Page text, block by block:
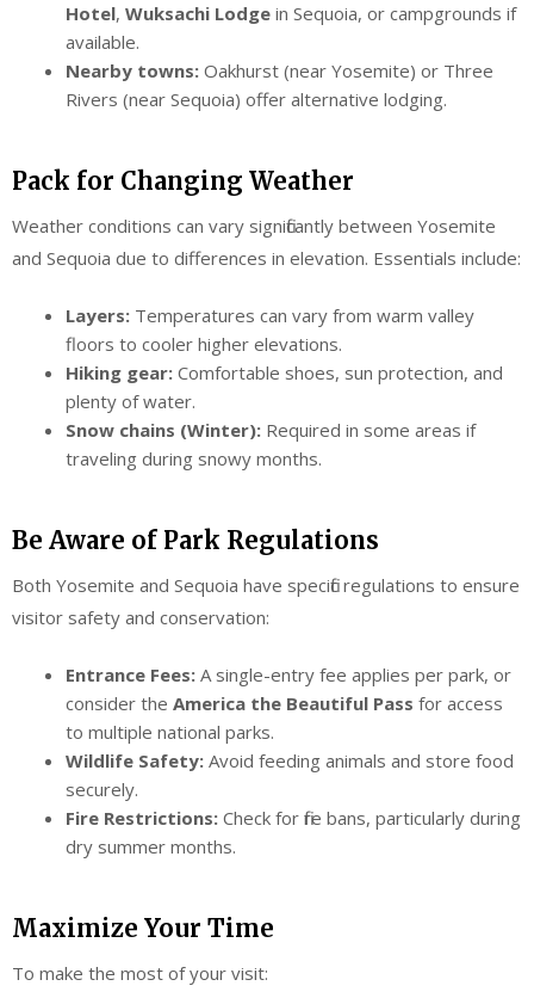
Hotel, Wuksachi Lodge in Sequoia, or campgrounds if
available.
Nearby towns: Oakhurst (near Yosemite) or Three
Rivers (near Sequoia) offer alternative lodging.
Pack for Changing Weather
Weather conditions can vary significantly between Yosemite
and Sequoia due to differences in elevation. Essentials include:
Layers: Temperatures can vary from warm valley
floors to cooler higher elevations.
Hiking gear: Comfortable shoes, sun protection, and
plenty of water.
Snow chains (Winter): Required in some areas if
traveling during snowy months.
Be Aware of Park Regulations
Both Yosemite and Sequoia have specific regulations to ensure
visitor safety and conservation:
Entrance Fees: A single-entry fee applies per park, or
consider the America the Beautiful Pass for access
to multiple national parks.
Wildlife Safety: Avoid feeding animals and store food
securely.
Fire Restrictions: Check for fire bans, particularly during
dry summer months.
Maximize Your Time
To make the most of your visit: